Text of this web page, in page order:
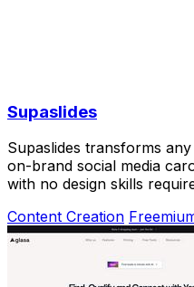
Supaslides
Supaslides transforms
on-brand social media
with no design skills
Content Creation